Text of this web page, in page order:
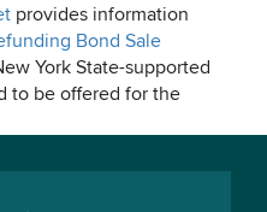
provides information
Bond Sale
York State-supported
to be offered for the